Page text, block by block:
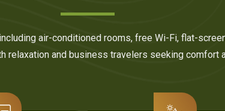
air-conditioned rooms, free Wi-Fi, flat-
relaxation and business travelers seeking comfort